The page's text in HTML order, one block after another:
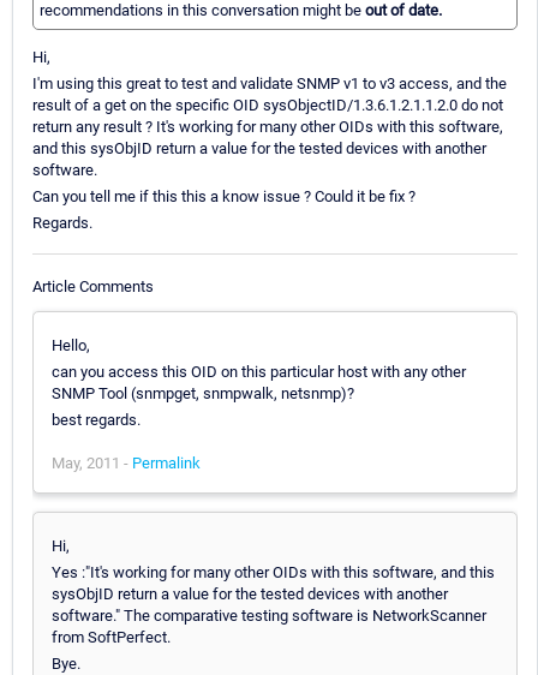
recommendations in this conversation might be out of date.
Hi,
I'm using this great to test and validate SNMP v1 to v3 access, and the
result of a get on the specific OID sysObjectID/1.3.6.1.2.1.1.2.0 do not
return any result ? It's working for many other OIDs with this software,
and this sysObjID return a value for the tested devices with another
software.
Can you tell me if this this a know issue ? Could it be fix ?
Regards.
Article Comments
Hello,
can you access this OID on this particular host with any other
SNMP Tool (snmpget, snmpwalk, netsnmp)?
best regards.
May, 2011 - Permalink
Hi,
Yes :"It's working for many other OIDs with this software, and this
sysObjID return a value for the tested devices with another
software." The comparative testing software is NetworkScanner
from SoftPerfect.
Bye.